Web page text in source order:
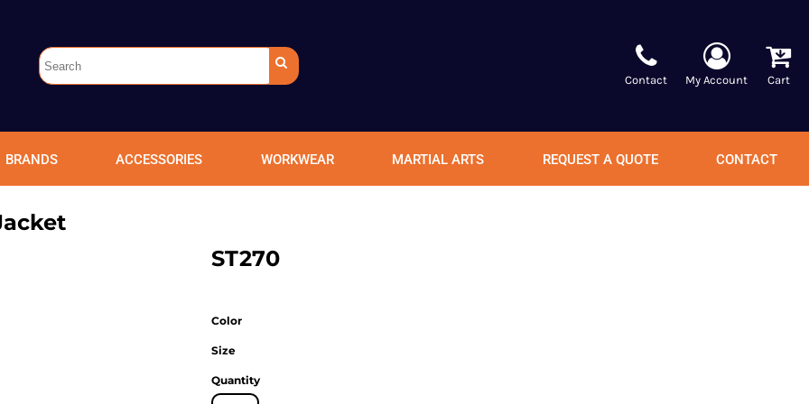
Contact My Account Cart
BRANDS ACCESSORIES WORKWEAR MARTIAL ARTS REQUEST A QUOTE CONTACT
ST270
Color
Size
Quantity